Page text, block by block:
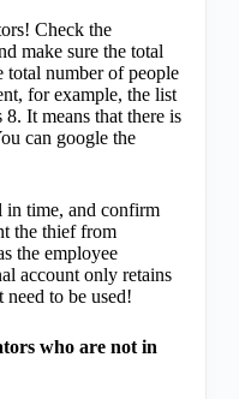
Check the
make sure the total
total number of people
for example, the list
It means that there is
can google the
in time, and confirm
the thief from
the employee
account only retains
need to be used!
who are not in